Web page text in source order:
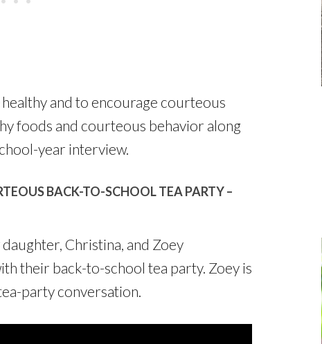
and to encourage courteous
foods and courteous behavior along
year interview.
BACK-TO-SCHOOL TEA PARTY –
Christina, and Zoey
their back-to-school tea party. Zoey is
party conversation.